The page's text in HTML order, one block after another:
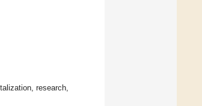
research,